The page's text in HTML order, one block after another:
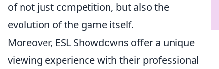
of not just competition, but also the
evolution of the game itself.
Moreover, ESL Showdowns offer a unique
viewing experience with their professional